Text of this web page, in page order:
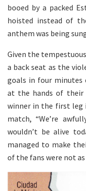
booed by a packed
hoisted instead of
anthem was being
Given the
a back seat as the
goals in four minutes
at the hands of their
winner in the first leg
match, “We’re
wouldn’t be alive
managed to make
of the fans were not